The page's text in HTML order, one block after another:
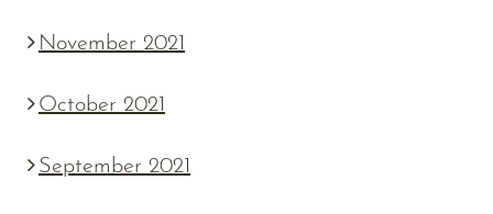
November 2021
October 2021
September 2021